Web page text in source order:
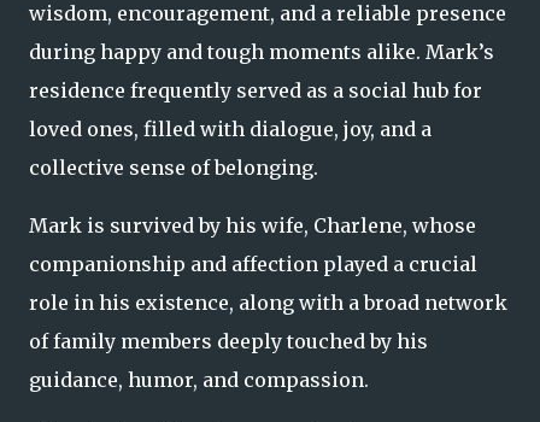
wisdom, encouragement, and a reliable presence
during happy and tough moments alike. Mark’s
residence frequently served as a social hub for
loved ones, filled with dialogue, joy, and a
collective sense of belonging.
Mark is survived by his wife, Charlene, whose
companionship and affection played a crucial
role in his existence, along with a broad network
of family members deeply touched by his
guidance, humor, and compassion.